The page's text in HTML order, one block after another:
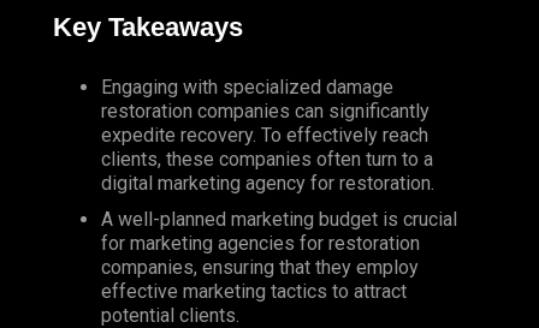
Key Takeaways
Engaging with specialized damage
restoration companies can significantly
expedite recovery. To effectively reach
clients, these companies often turn to a
digital marketing agency for restoration.
A well-planned marketing budget is crucial
for marketing agencies for restoration
companies, ensuring that they employ
effective marketing tactics to attract
potential clients.